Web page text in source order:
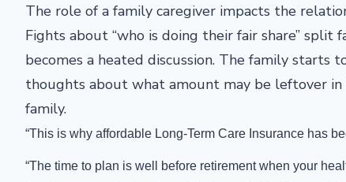
The role of a family caregiver impacts the
Fights about “who is doing their fair share” split
becomes a heated discussion. The family starts
thoughts about what amount may be leftover
family.
“This is why affordable Long-Term Care Insurance has
“The time to plan is well before retirement when your